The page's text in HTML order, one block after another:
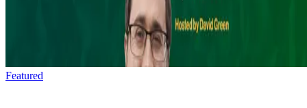
Featured